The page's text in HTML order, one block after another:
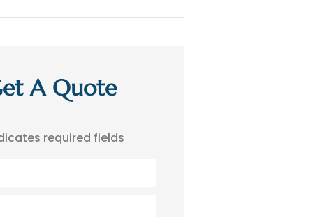
A Quote
required fields